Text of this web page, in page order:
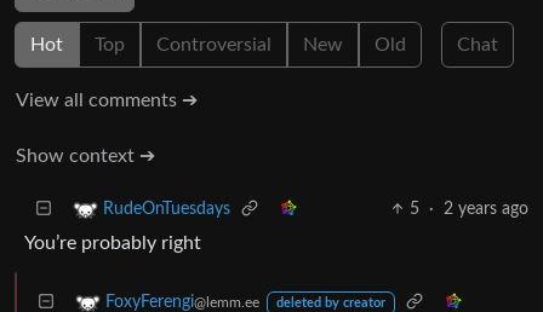
Hot Top Controversial New Old Chat
View all comments ➔
Show context ➔
RudeOnTuesdays 5 · 2 years ago
You’re probably right
FoxyFerengi@lemm.ee deleted by creator